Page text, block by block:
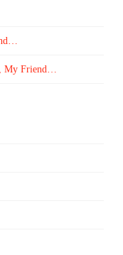
My Friend…